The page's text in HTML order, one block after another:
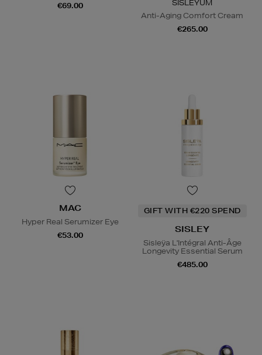
€69.00
SISLEŸUM
Anti-Aging Comfort Cream
€265.00
MAC
Hyper Real Serumizer Eye
€53.00
GIFT WITH €220 SPEND
SISLEY
Sisleÿa L'Intégral Anti-Âge
Longevity Essential Serum
€485.00